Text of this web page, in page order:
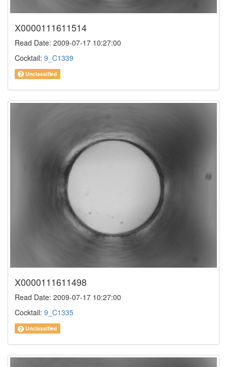
X0000111611514
Read Date: 2009-07-17 10:27:00
Cocktail: 9_C1339
Unclassified
X0000111611498
Read Date: 2009-07-17 10:27:00
Cocktail: 9_C1335
Unclassified